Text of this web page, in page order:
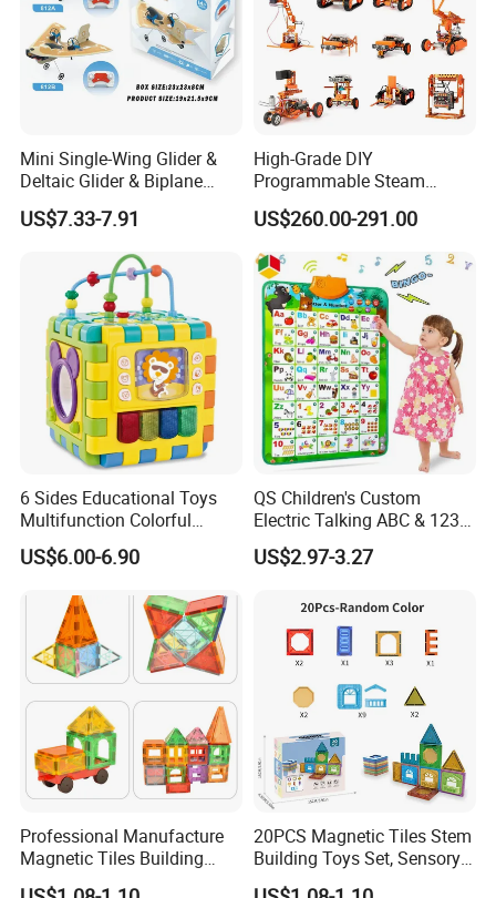
Mini Single-Wing Glider &
Deltaic Glider & Biplane
Glider
US$7.33-7.91
High-Grade DIY
Programmable Steam
Robot Kit Esp32 Arduino
Coding for School Students
10+
US$260.00-291.00
6 Sides Educational Toys
Multifunction Colorful
Musical Kid Baby Activity
Cube Toy with Gears Game
US$6.00-6.90
QS Children's Custom
Electric Talking ABC & 123s
& Music Sound Fun Early
Interactive Alphabet Wall
US$2.97-3.27
Professional Manufacture
Magnetic Tiles Building
Blocks Toy - Stem
20PCS Magnetic Tiles Stem
Building Toys Set, Sensory
Stacking Magnetic Blocks